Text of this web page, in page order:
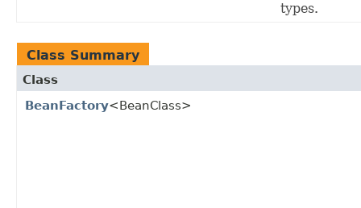
types.
Class Summary
Class
BeanFactory<BeanClass>